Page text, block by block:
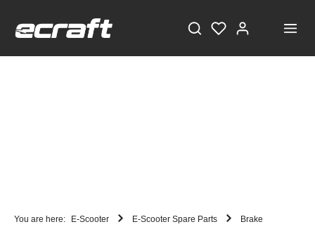
You are here: E-Scooter E-Scooter Spare Parts Brake